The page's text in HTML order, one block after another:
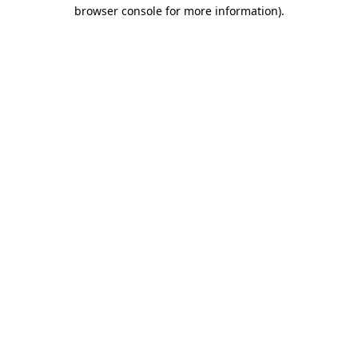
browser console for more information).